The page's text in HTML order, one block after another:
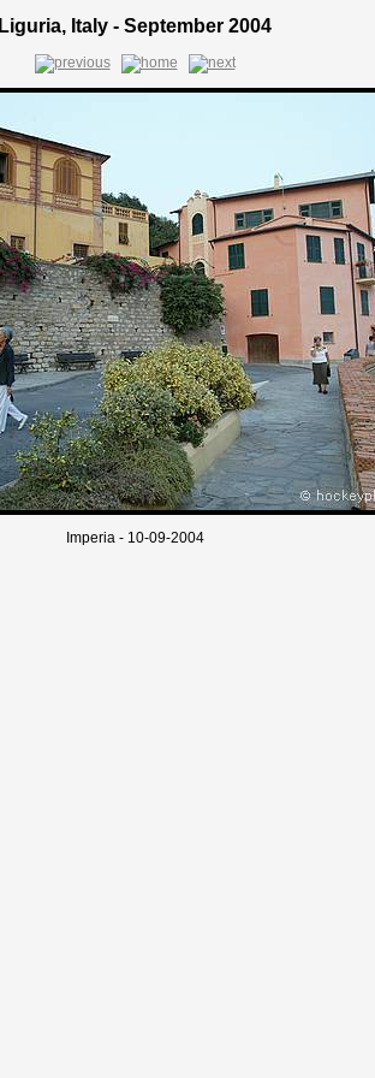
Liguria, Italy - September 2004
Imperia - 10-09-2004